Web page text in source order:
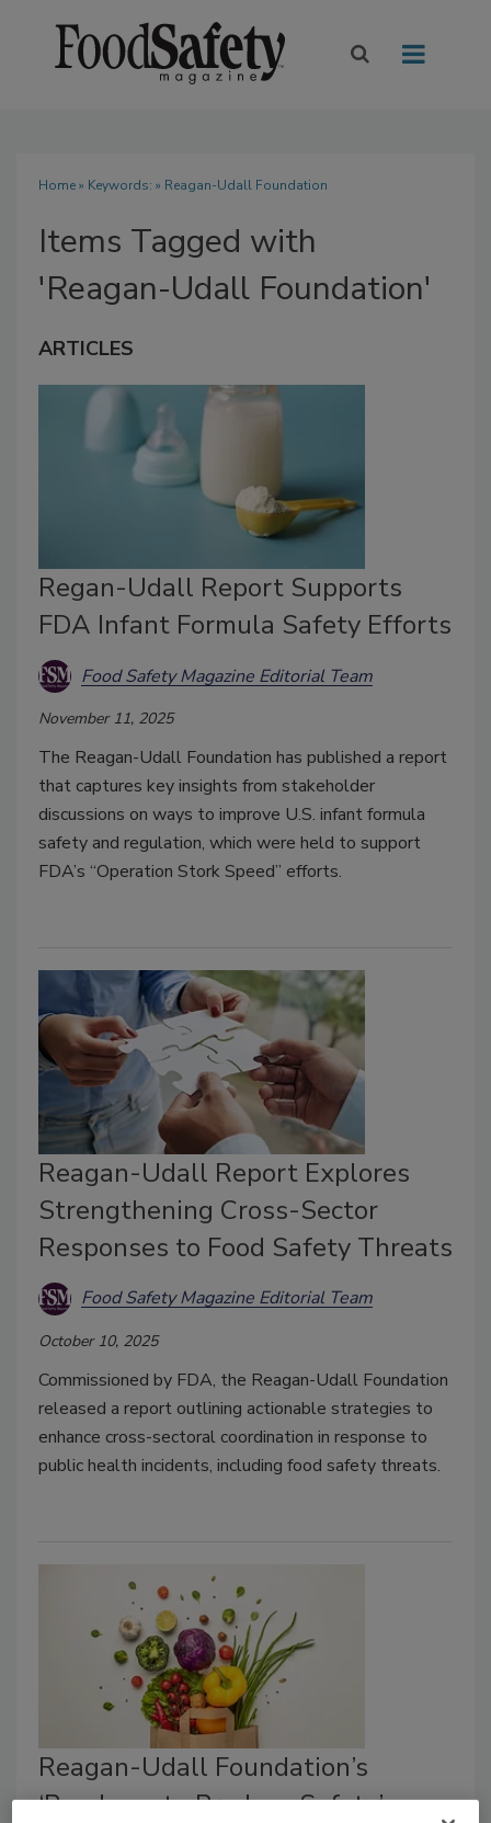
Home» Keywords: » Reagan-Udall Foundation
Items Tagged with
'Reagan-Udall Foundation'
ARTICLES
Regan-Udall Report Supports
FDA Infant Formula Safety Efforts
Food Safety Magazine Editorial Team
November 11, 2025
The Reagan-Udall Foundation has published a report
that captures key insights from stakeholder
discussions on ways to improve U.S. infant formula
safety and regulation, which were held to support
FDA’s “Operation Stork Speed” efforts.
Reagan-Udall Report Explores
Strengthening Cross-Sector
Responses to Food Safety Threats
Food Safety Magazine Editorial Team
October 10, 2025
Commissioned by FDA, the Reagan-Udall Foundation
released a report outlining actionable strategies to
enhance cross-sectoral coordination in response to
public health incidents, including food safety threats.
Reagan-Udall Foundation’s
‘Roadmap to Produce Safety’